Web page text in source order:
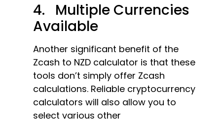
4. Multiple Currencies
Available
Another significant benefit of the
Zcash to NZD calculator is that these
tools don’t simply offer Zcash
calculations. Reliable cryptocurrency
calculators will also allow you to
select various other